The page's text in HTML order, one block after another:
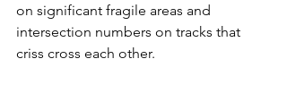
on significant fragile areas and
intersection numbers on tracks that
criss cross each other.